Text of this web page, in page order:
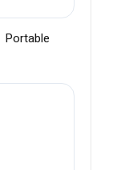
Portable